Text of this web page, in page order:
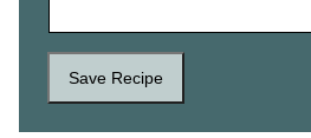
Save Recipe